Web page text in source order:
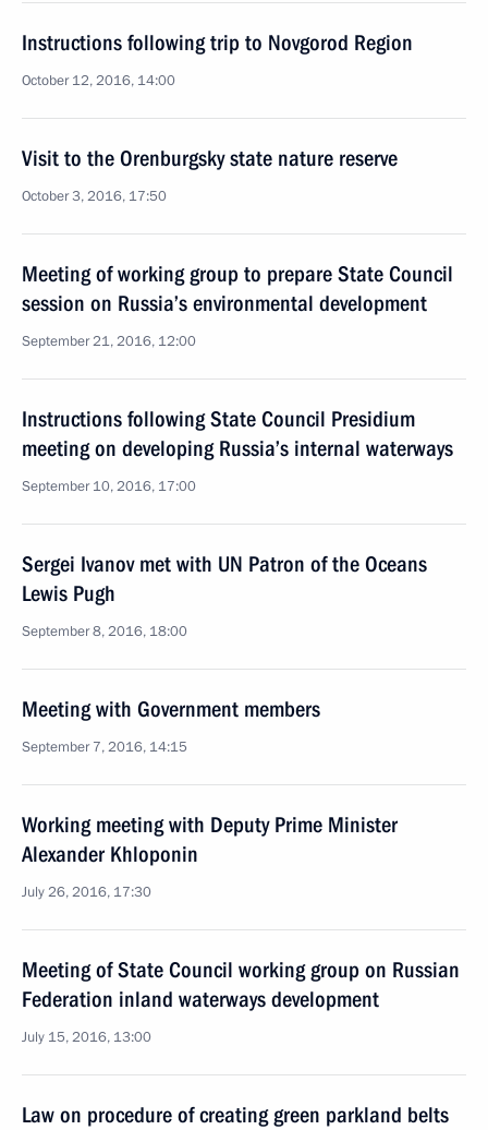
Instructions following trip to Novgorod Region
October 12, 2016, 14:00
Visit to the Orenburgsky state nature reserve
October 3, 2016, 17:50
Meeting of working group to prepare State Council
session on Russia’s environmental development
September 21, 2016, 12:00
Instructions following State Council Presidium
meeting on developing Russia’s internal waterways
September 10, 2016, 17:00
Sergei Ivanov met with UN Patron of the Oceans
Lewis Pugh
September 8, 2016, 18:00
Meeting with Government members
September 7, 2016, 14:15
Working meeting with Deputy Prime Minister
Alexander Khloponin
July 26, 2016, 17:30
Meeting of State Council working group on Russian
Federation inland waterways development
July 15, 2016, 13:00
Law on procedure of creating green parkland belts